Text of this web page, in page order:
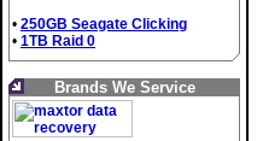
• 250GB Seagate Clicking
• 1TB Raid 0
Brands We Service